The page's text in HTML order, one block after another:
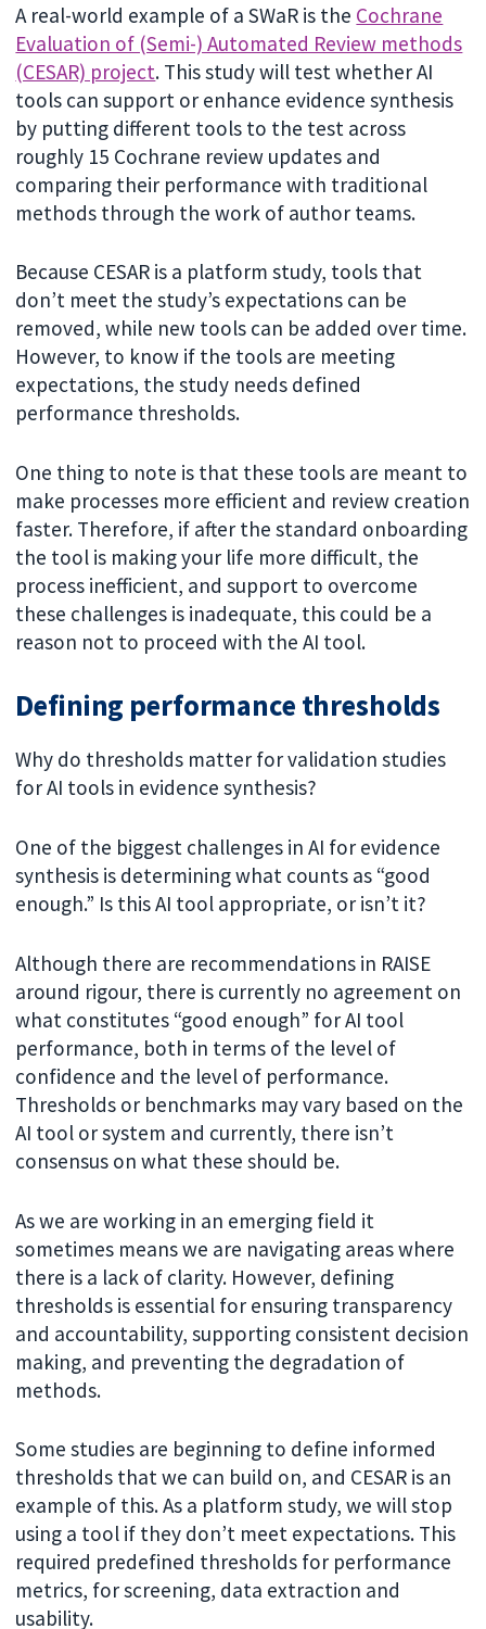
A real-world example of a SWaR is the Cochrane
Evaluation of (Semi-) Automated Review methods
(CESAR) project. This study will test whether AI
tools can support or enhance evidence synthesis
by putting different tools to the test across
roughly 15 Cochrane review updates and
comparing their performance with traditional
methods through the work of author teams.
Because CESAR is a platform study, tools that
don’t meet the study’s expectations can be
removed, while new tools can be added over time.
However, to know if the tools are meeting
expectations, the study needs defined
performance thresholds.
One thing to note is that these tools are meant to
make processes more efficient and review creation
faster. Therefore, if after the standard onboarding
the tool is making your life more difficult, the
process inefficient, and support to overcome
these challenges is inadequate, this could be a
reason not to proceed with the AI tool.
Defining performance thresholds
Why do thresholds matter for validation studies
for AI tools in evidence synthesis?
One of the biggest challenges in AI for evidence
synthesis is determining what counts as “good
enough.” Is this AI tool appropriate, or isn’t it?
Although there are recommendations in RAISE
around rigour, there is currently no agreement on
what constitutes “good enough” for AI tool
performance, both in terms of the level of
confidence and the level of performance.
Thresholds or benchmarks may vary based on the
AI tool or system and currently, there isn’t
consensus on what these should be.
As we are working in an emerging field it
sometimes means we are navigating areas where
there is a lack of clarity. However, defining
thresholds is essential for ensuring transparency
and accountability, supporting consistent decision
making, and preventing the degradation of
methods.
Some studies are beginning to define informed
thresholds that we can build on, and CESAR is an
example of this. As a platform study, we will stop
using a tool if they don’t meet expectations. This
required predefined thresholds for performance
metrics, for screening, data extraction and
usability.